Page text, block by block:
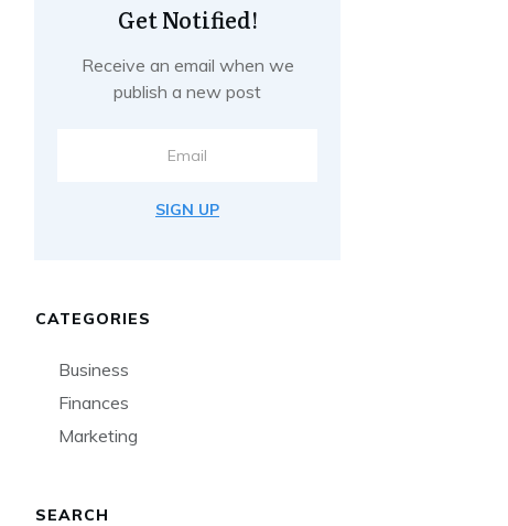
Get Notified!
Receive an email when we
publish a new post
SIGN UP
CATEGORIES
Business
Finances
Marketing
SEARCH